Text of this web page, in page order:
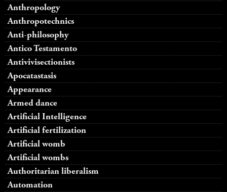
Anthropology
Anthropotechnics
Anti-philosophy
Antico Testamento
Antivivisectionists
Apocatastasis
Appearance
Armed dance
Artificial Intelligence
Artificial fertilization
Artificial womb
Artificial wombs
Authoritarian liberalism
Automation